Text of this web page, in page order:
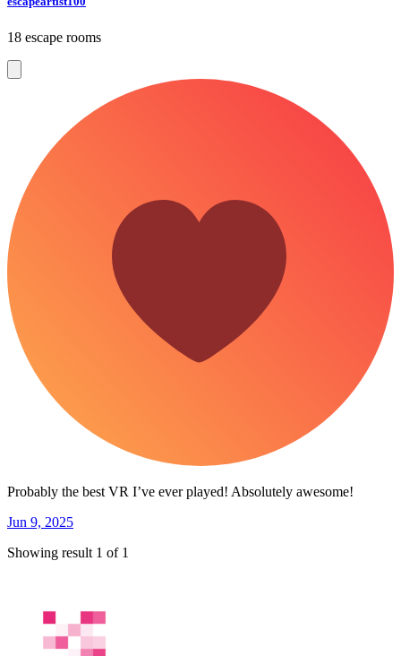
18 escape rooms
Probably the best VR I’ve ever played! Absolutely awesome!
Jun 9, 2025
Showing result 1 of 1